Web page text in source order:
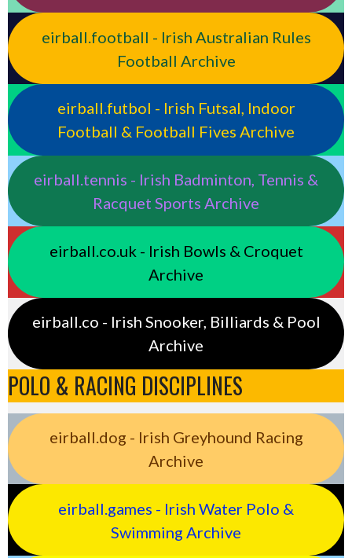
eirball.football - Irish Australian Rules
Football Archive
eirball.futbol - Irish Futsal, Indoor
Football & Football Fives Archive
eirball.tennis - Irish Badminton, Tennis &
Racquet Sports Archive
eirball.co.uk - Irish Bowls & Croquet
Archive
eirball.co - Irish Snooker, Billiards & Pool
Archive
POLO & RACING DISCIPLINES
eirball.dog - Irish Greyhound Racing
Archive
eirball.games - Irish Water Polo &
Swimming Archive